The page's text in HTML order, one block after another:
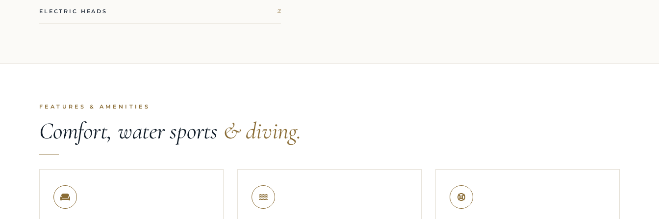
ELECTRIC HEADS 2
FEATURES & AMENITIES
Comfort, water sports & diving.